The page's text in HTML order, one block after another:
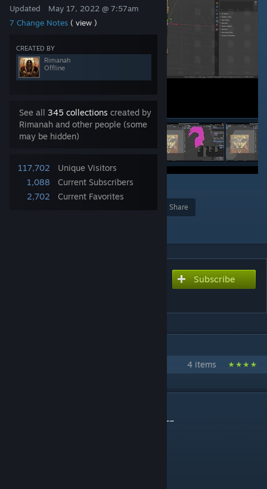
Updated
May 17, 2022 @ 7:57am
7 Change Notes ( view )
CREATED BY
Rimanah
Offline
See all 345 collections created by
Rimanah and other people (some
may be hidden)
117,702
Unique Visitors
1,088
Current Subscribers
2,702
Current Favorites
355
Share
Subscribe
4 items
~~~ this mod is in active development! ~~~